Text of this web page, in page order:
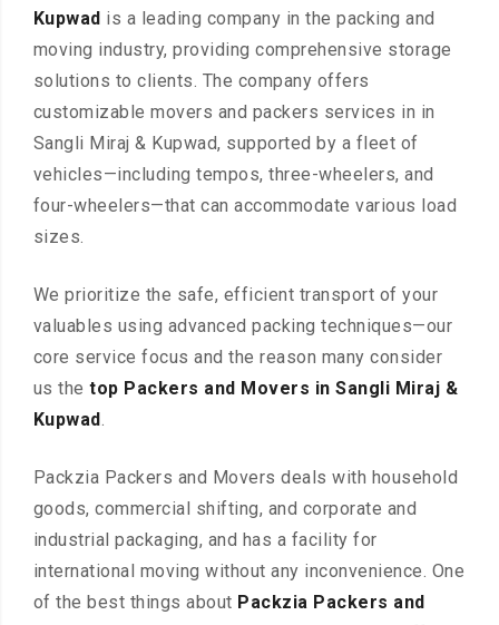
Kupwad is a leading company in the packing and
moving industry, providing comprehensive storage
solutions to clients. The company offers
customizable movers and packers services in in
Sangli Miraj & Kupwad, supported by a fleet of
vehicles—including tempos, three-wheelers, and
four-wheelers—that can accommodate various load
sizes.
We prioritize the safe, efficient transport of your
valuables using advanced packing techniques—our
core service focus and the reason many consider
us thetop Packers and Movers in Sangli Miraj &
Kupwad.
Packzia Packers and Movers deals with household
goods, commercial shifting, and corporate and
industrial packaging, and has a facility for
international moving without any inconvenience. One
of the best things about Packzia Packers and